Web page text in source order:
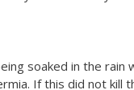
soaked in the
If this did not kill